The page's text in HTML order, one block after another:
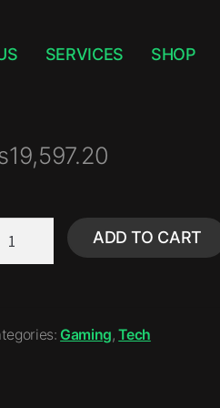
SERVICES SHOP
19,597.20
ADD TO CART
Gaming,Tech